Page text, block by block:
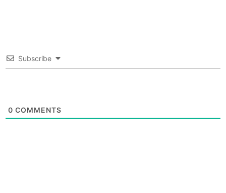
Subscribe
0 COMMENTS